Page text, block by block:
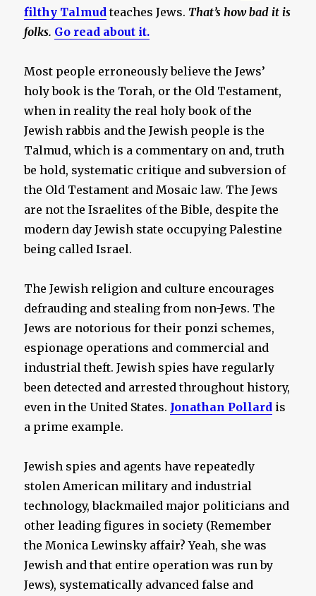
filthy Talmud teaches Jews. That’s how bad it is
folks. Go read about it.
Most people erroneously believe the Jews’
holy book is the Torah, or the Old Testament,
when in reality the real holy book of the
Jewish rabbis and the Jewish people is the
Talmud, which is a commentary on and, truth
be hold, systematic critique and subversion of
the Old Testament and Mosaic law. The Jews
are not the Israelites of the Bible, despite the
modern day Jewish state occupying Palestine
being called Israel.
The Jewish religion and culture encourages
defrauding and stealing from non-Jews. The
Jews are notorious for their ponzi schemes,
espionage operations and commercial and
industrial theft. Jewish spies have regularly
been detected and arrested throughout history,
even in the United States. Jonathan Pollard is
a prime example.
Jewish spies and agents have repeatedly
stolen American military and industrial
technology, blackmailed major politicians and
other leading figures in society (Remember
the Monica Lewinsky affair? Yeah, she was
Jewish and that entire operation was run by
Jews), systematically advanced false and